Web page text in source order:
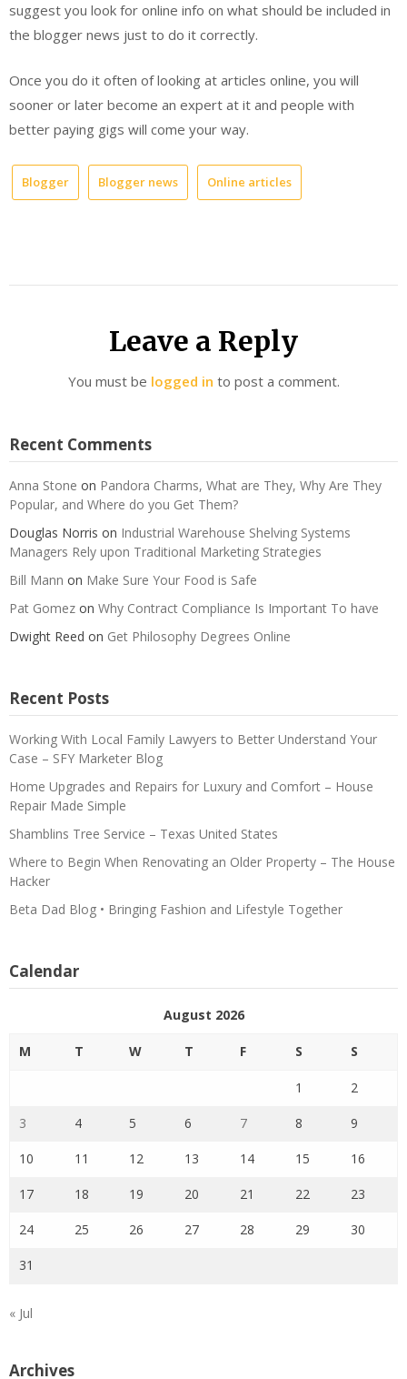
suggest you look for online info on what should be included in
the blogger news just to do it correctly.
Once you do it often of looking at articles online, you will
sooner or later become an expert at it and people with
better paying gigs will come your way.
Blogger Blogger news Online articles
Leave a Reply
You must be logged in to post a comment.
Recent Comments
Anna Stone on Pandora Charms, What are They, Why Are They
Popular, and Where do you Get Them?
Douglas Norris on Industrial Warehouse Shelving Systems
Managers Rely upon Traditional Marketing Strategies
Bill Mann on Make Sure Your Food is Safe
Pat Gomez on Why Contract Compliance Is Important To have
Dwight Reed on Get Philosophy Degrees Online
Recent Posts
Working With Local Family Lawyers to Better Understand Your
Case – SFY Marketer Blog
Home Upgrades and Repairs for Luxury and Comfort – House
Repair Made Simple
Shamblins Tree Service – Texas United States
Where to Begin When Renovating an Older Property – The House
Hacker
Beta Dad Blog • Bringing Fashion and Lifestyle Together
Calendar
August 2026
M T W T F S S
1 2
3 4 5 6 7 8 9
10 11 12 13 14 15 16
17 18 19 20 21 22 23
24 25 26 27 28 29 30
31
« Jul
Archives